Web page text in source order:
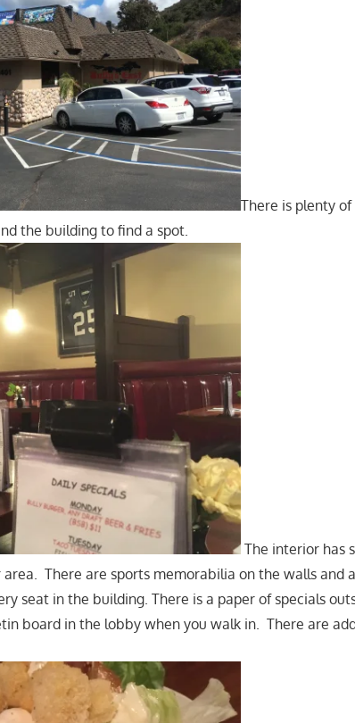
There is plenty
the building to find a spot.
The interior has
There are sports memorabilia on the walls and
seat in the building. There is a paper of specials
board in the lobby when you walk in. There are